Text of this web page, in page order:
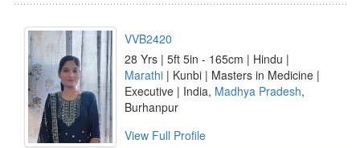
VVB2420
28 Yrs | 5ft 5in - 165cm | Hindu |
Marathi | Kunbi | Masters in Medicine |
Executive | India, Madhya Pradesh,
Burhanpur
View Full Profile